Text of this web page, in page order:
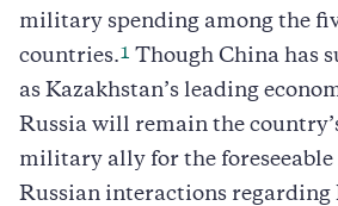
military spending among the
countries.1 Though China has
as Kazakhstan’s leading
Russia will remain the
military ally for the foreseeable
Russian interactions regarding